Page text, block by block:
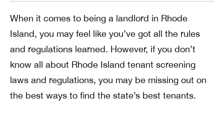
When it comes to being a landlord in Rhode
Island, you may feel like you’ve got all the rules
and regulations learned. However, if you don’t
know all about Rhode Island tenant screening
laws and regulations, you may be missing out on
the best ways to find the state’s best tenants.